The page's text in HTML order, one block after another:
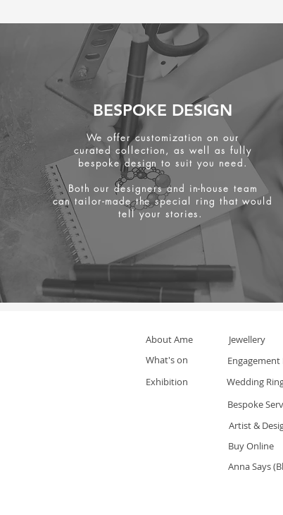
BESPOKE DESIGN
We offer customization on our
curated collection, as well as fully
bespoke design to suit you need.
Both our designers and in-house team
can tailor-made the special ring that would
tell your stories.
About Ame
What's on
Exhibition
Jewellery
Engagement
Wedding
Bespoke
Artist &
Buy Online
Anna Says